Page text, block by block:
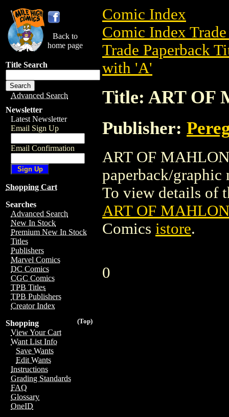
Back to
home page
Title Search
Advanced Search
Newsletter
Latest Newsletter
Email Sign Up
Email Confirmation
Shopping Cart
Searches
Advanced Search
New In Stock
Premium New In Stock
Titles
Publishers
Marvel Comics
DC Comics
CGC Comics
TPB Titles
TPB Publishers
Creator Index
(Top)
Shopping
View Your Cart
Want List Info
Save Wants
Edit Wants
Instructions
Grading Standards
FAQ
Glossary
OneID
Comic Index
Comic Index
Trade Paperback
with 'A'
Title: ART OF
Publisher:
ART OF
paperback/
To view details of
ART OF
Comics istore.
0